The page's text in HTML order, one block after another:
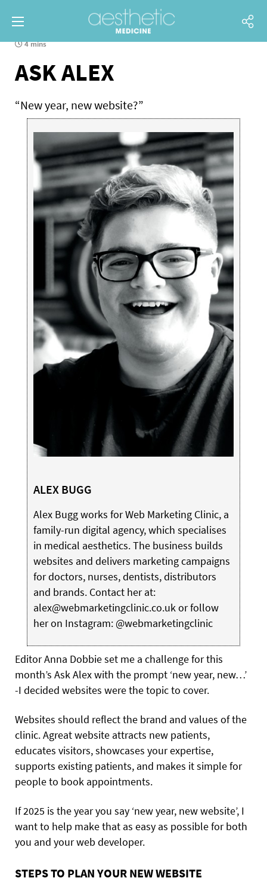
4 mins
ASK ALEX
“New year, new website?”
ALEX BUGG
Alex Bugg works for Web Marketing Clinic, a
family-run digital agency, which specialises
in medical aesthetics. The business builds
websites and delivers marketing campaigns
for doctors, nurses, dentists, distributors
and brands. Contact her at:
alex@webmarketingclinic.co.uk or follow
her on Instagram: @webmarketingclinic
Editor Anna Dobbie set me a challenge for this
month’s AskAlex with the prompt ‘new year, new…’
-I decided websites were the topic to cover.
Websites should reflect the brand and values of the
clinic. Agreat website attracts new patients,
educates visitors, showcases your expertise,
supports existing patients, and makes it simple for
people to book appointments.
If 2025 is the year you say ‘new year, new website’, I
want to help make that as easy as possible for both
you and your web developer.
STEPS TO PLAN YOUR NEW WEBSITE